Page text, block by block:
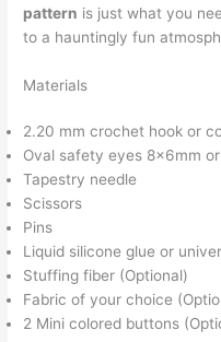
pattern is just what you
to a hauntingly fun
Materials
2.20 mm crochet hook or
Oval safety eyes 8x6mm
Tapestry needle
Scissors
Pins
Liquid silicone glue or
Stuffing fiber (Optional)
Fabric of your choice
2 Mini colored buttons